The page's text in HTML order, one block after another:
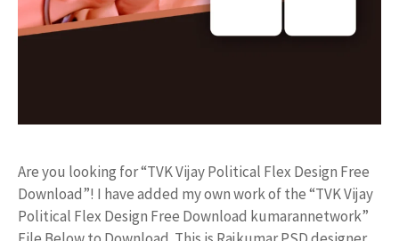
Are you looking for “TVK Vijay Political Flex Design Free
Download”! I have added my own work of the “TVK Vijay
Political Flex Design Free Download kumarannetwork”